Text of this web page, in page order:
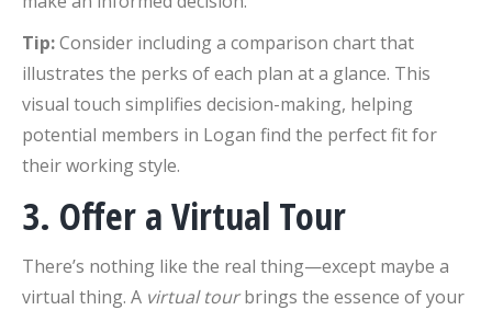
Tip:Consider including a comparison chart that
illustrates the perks of each plan at a glance. This
visual touch simplifies decision-making, helping
potential members in Logan find the perfect fit for
their working style.
3. Offer a Virtual Tour
There’s nothing like the real thing—except maybe a
virtual thing. A virtual tourbrings the essence of your